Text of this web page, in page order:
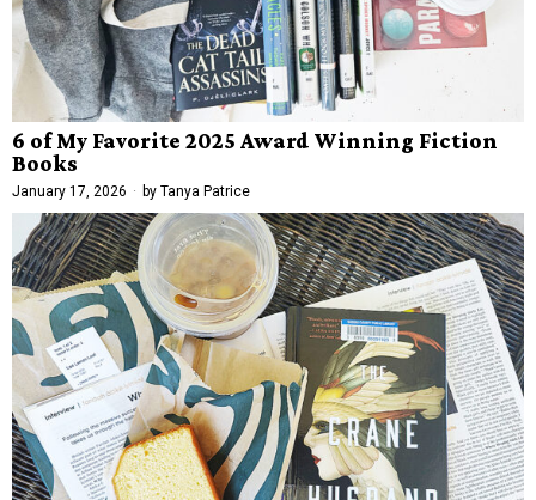
6 of My Favorite 2025 Award Winning Fiction
Books
January 17, 2026 by Tanya Patrice